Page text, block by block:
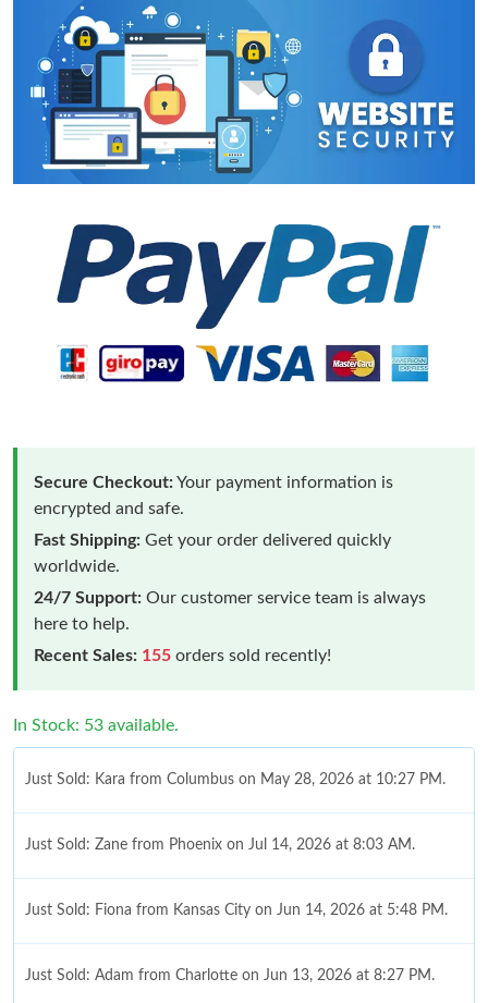
Secure Checkout:Your payment information is
encrypted and safe.
Fast Shipping: Get your order delivered quickly
worldwide.
24/7 Support: Our customer service team is always
here to help.
Recent Sales: 155 orders sold recently!
In Stock: 53 available.
Just Sold: Kara from Columbus on May 28, 2026 at 10:27 PM.
Just Sold: Zane from Phoenix on Jul 14, 2026 at 8:03 AM.
Just Sold: Fiona from Kansas City on Jun 14, 2026 at 5:48 PM.
Just Sold: Adam from Charlotte on Jun 13, 2026 at 8:27 PM.